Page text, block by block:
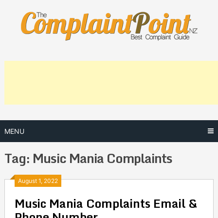
content
MENU
Tag: Music Mania Complaints
August 1, 2022
Music Mania Complaints Email &
Posts
navigation